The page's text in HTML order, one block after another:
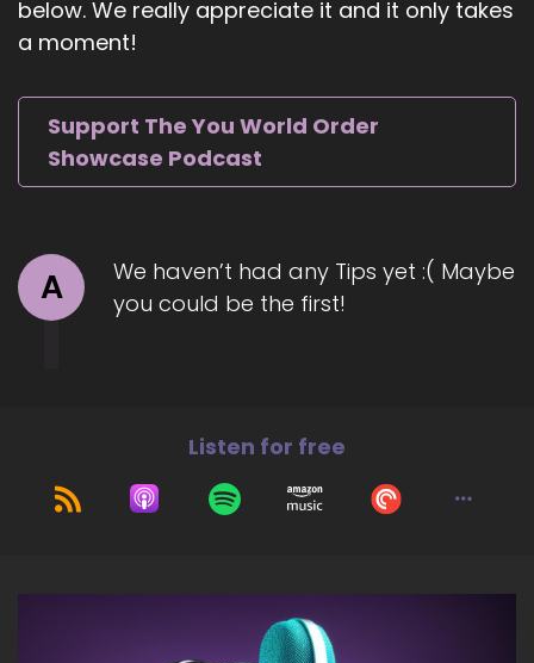
:: 01:03
And when I left the classroom due to extreme
myself.
::01:11
And that's sort of been the theme over the last
::01:13
It's like.
Independent from her role as an educator, as a
01:20
All of my things are on the table right now for
anyone to pick up and say hey, that sounds
below. We really appreciate it and it only takes
a moment!
Support The You World Order
Showcase Podcast
A
We haven’t had any Tips yet :( Maybe
you could be the first!
Listen for free